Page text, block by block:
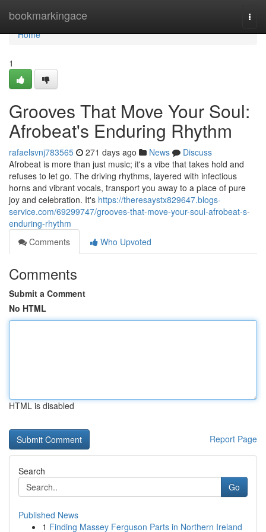
bookmarkingace
Home
Home
1
Grooves That Move Your Soul:
Afrobeat's Enduring Rhythm
rafaelsvnj783565 271 days ago News
Discuss
Afrobeat is more than just music; it's a vibe that takes hold and
refuses to let go. The driving rhythms, layered with infectious
horns and vibrant vocals, transport you away to a place of pure
joy and celebration. It's https://theresaystx829647.blogs-
service.com/69299747/grooves-that-move-your-soul-afrobeat-s-
enduring-rhythm
Comments
Who Upvoted
Comments
Submit a Comment
No HTML
HTML is disabled
Report Page
Search
Go
Published News
1 Finding Massey Ferguson Parts in Northern Ireland